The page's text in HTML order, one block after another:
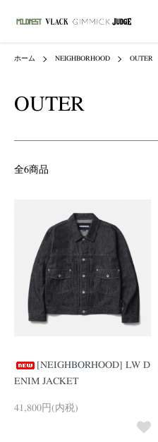
ホーム NEIGHBORHOOD OUTER
OUTER
全6商品
[NEIGHBORHOOD] LW D
ENIM JACKET
41,800円(内税)